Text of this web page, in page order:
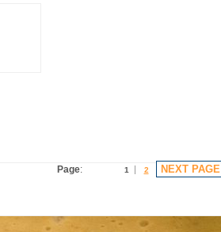
Page: 1 2 NEXT PAGE